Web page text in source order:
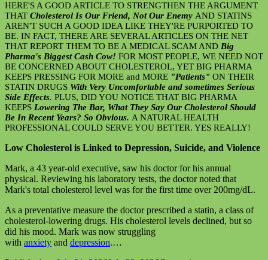
HERE'S A GOOD ARTICLE TO STRENGTHEN THE ARGUMENT
THAT Cholesterol Is Our Friend, Not Our Enemy AND STATINS
AREN'T SUCH A GOOD IDEA LIKE THEY'RE PURPORTED TO
BE. IN FACT, THERE ARE SEVERAL ARTICLES ON THE NET
THAT REPORT THEM TO BE A MEDICAL SCAM AND Big
Pharma's Biggest Cash Cow! FOR MOST PEOPLE, WE NEED NOT
BE CONCERNED ABOUT CHOLESTEROL, YET BIG PHARMA
KEEPS PRESSING FOR MORE and MORE "Patients" ON THEIR
STATIN DRUGS With Very Uncomfortable and sometimes Serious
Side Effects. PLUS, DID YOU NOTICE THAT BIG PHARMA
KEEPS Lowering The Bar, What They Say Our Cholesterol Should
Be In Recent Years? So Obvious. A NATURAL HEALTH
PROFESSIONAL COULD SERVE YOU BETTER. YES REALLY!
Low Cholesterol is Linked to Depression, Suicide, and Violence
Mark, a 43 year-old executive, saw his doctor for his annual
physical. Reviewing his laboratory tests, the doctor noted that
Mark's total cholesterol level was for the first time over 200mg/dL.
As a preventative measure the doctor prescribed a statin, a class of
cholesterol-lowering drugs. His cholesterol levels declined, but so
did his mood. Mark was now struggling
with anxiety and depression.…